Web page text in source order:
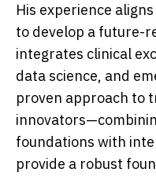
His experience
to develop a future-
integrates clinical
data science, and
proven approach to
foundations with
provide a robust